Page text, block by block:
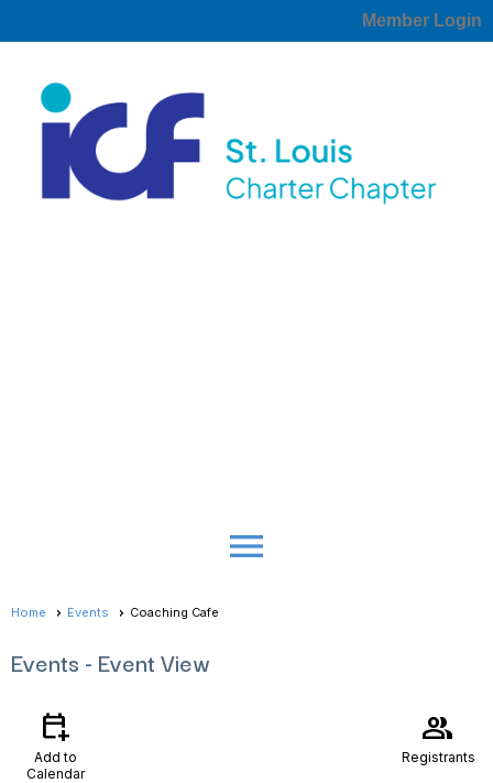
Member Login
menu
Home Events Coaching Cafe
Events - Event View
calendar_add_on
Add to
Calendar
group
Registrants